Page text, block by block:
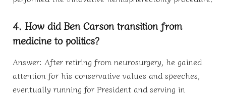
4. How did Ben Carson transition from
medicine to politics?
Answer: After retiring from neurosurgery, he gained
attention for his conservative values and speeches,
eventually running for President and serving in